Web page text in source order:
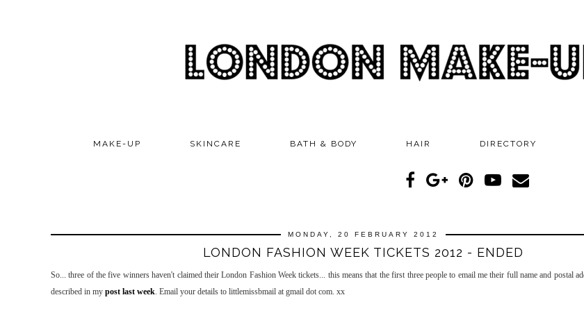
MAKE-UP SKINCARE BATH & BODY HAIR DIRECTORY
MONDAY, 20 FEBRUARY 2012
LONDON FASHION WEEK TICKETS 2012 - ENDED
So... three of the five winners haven't claimed their London Fashion Week tickets... this means that the first three people to email me their full name and postal
described in my post last week. Email your details to littlemissbmail at gmail dot com. xx